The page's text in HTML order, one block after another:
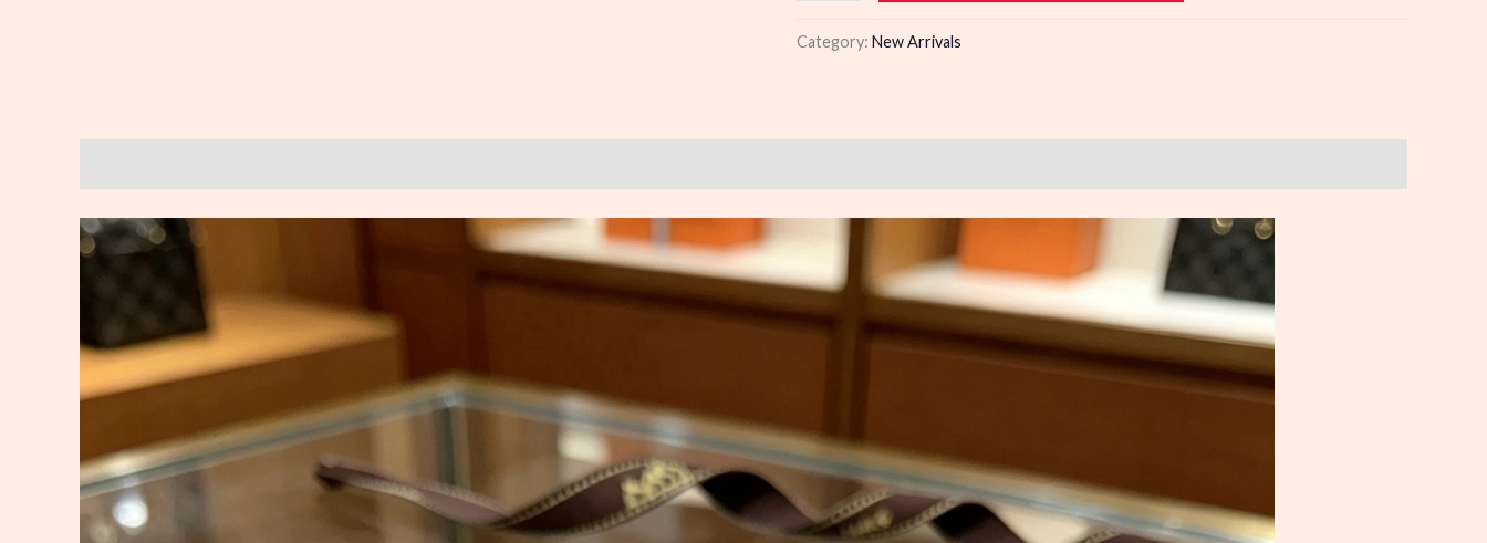
Category: New Arrivals